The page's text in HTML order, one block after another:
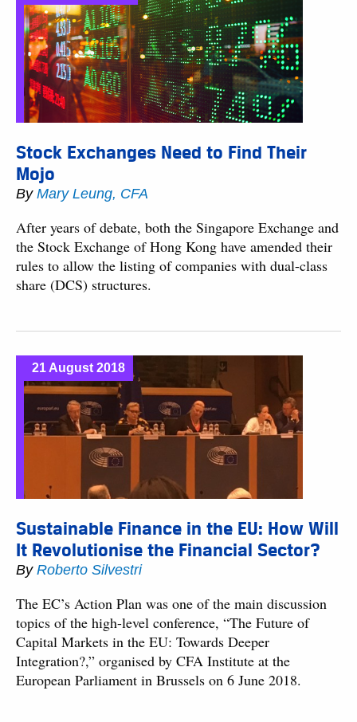
Stock Exchanges Need to Find Their
Mojo
By Mary Leung, CFA
After years of debate, both the Singapore Exchange and
the Stock Exchange of Hong Kong have amended their
rules to allow the listing of companies with dual-class
share (DCS) structures.
21 August 2018
Sustainable Finance in the EU: How Will
It Revolutionise the Financial Sector?
By Roberto Silvestri
The EC’s Action Plan was one of the main discussion
topics of the high-level conference, “The Future of
Capital Markets in the EU: Towards Deeper
Integration?,” organised by CFA Institute at the
European Parliament in Brussels on 6 June 2018.